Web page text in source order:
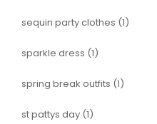
sequin party clothes (1)
sparkle dress (1)
spring break outfits (1)
st pattys day (1)